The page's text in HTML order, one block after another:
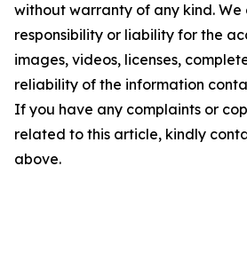
without warranty of any kind.
responsibility or liability for the
images, videos, licenses,
reliability of the information
If you have any complaints or
related to this article, kindly
above.